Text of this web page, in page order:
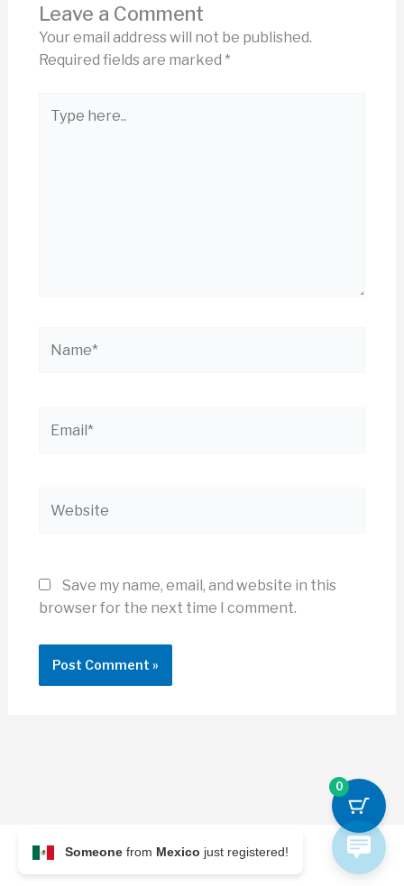
Someone from Mexico just registered!
Leave a Comment
Your email address will not be published.
Required fields are marked *
here..
Save my name, email, and website in this
browser for the next time I comment.
© 2026 Archi Briefer
0